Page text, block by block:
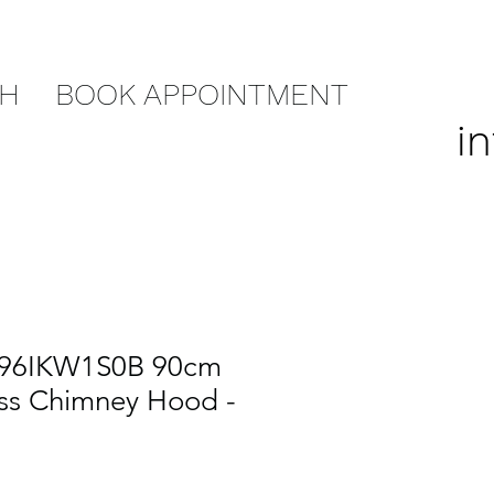
BOOK APPOINTMENT
90cm
Chimney Hood -